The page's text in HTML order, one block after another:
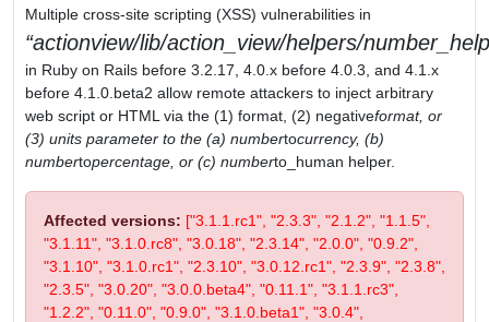
Multiple cross-site scripting (XSS) vulnerabilities in
actionview/lib/action_view/helpers/
in Ruby on Rails before 3.2.17, 4.0.x before 4.0.3, and 4.1.x
before 4.1.0.beta2 allow remote attackers to inject arbitrary
web script or HTML via the (1) format, (2) negativeformat, or
(3) units parameter to the (a) numbertocurrency, (b)
numbertopercentage, or (c) numberto_human helper.
Affected versions: ["3.1.1.rc1", "2.3.3", "2.1.2", "1.1.5",
"3.1.11", "3.1.0.rc8", "3.0.18", "2.3.14", "2.0.0", "0.9.2",
"3.1.10", "3.1.0.rc1", "2.3.10", "3.0.12.rc1", "2.3.9", "2.3.8",
"2.3.5", "3.0.20", "3.0.0.beta4", "0.11.1", "3.1.1.rc3",
"1.2.2", "0.11.0", "0.9.0", "3.1.0.beta1", "3.0.4",